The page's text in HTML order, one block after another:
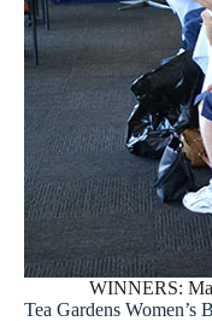
WINNERS:
Tea Gardens Women’s